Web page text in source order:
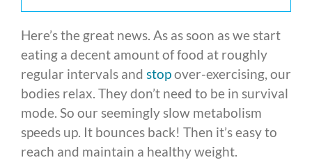
Here’s the great news. As as soon as we start
eating a decent amount of food at roughly
regular intervals and stopover-exercising, our
bodies relax. They don’t need to be in survival
mode. So our seemingly slow metabolism
speeds up. It bounces back! Then it’s easy to
reach and maintain a healthy weight.